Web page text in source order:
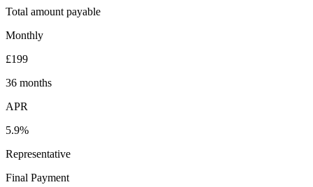
Total amount payable
Monthly
£199
36 months
APR
5.9%
Representative
Final Payment